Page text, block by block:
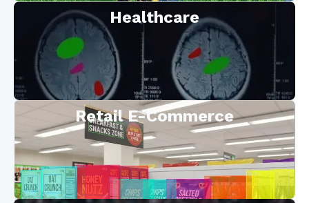
Healthcare
Retail E-Commerce